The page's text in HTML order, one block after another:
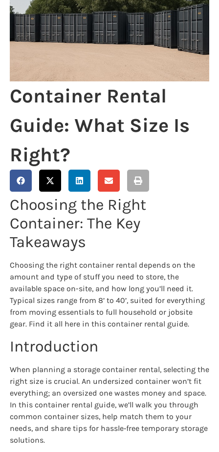
Container Rental
Guide: What Size Is
Right?
Choosing the Right
Container: The Key
Takeaways
Choosing the right container rental depends on the
amount and type of stuff you need to store, the
available space on-site, and how long you’ll need it.
Typical sizes range from 8’ to 40’, suited for everything
from moving essentials to full household or jobsite
gear. Find it all here in this container rental guide.
Introduction
When planning a storage container rental, selecting the
right size is crucial. An undersized container won’t fit
everything; an oversized one wastes money and space.
In this container rental guide, we’ll walk you through
common container sizes, help match them to your
needs, and share tips for hassle‑free temporary storage
solutions.